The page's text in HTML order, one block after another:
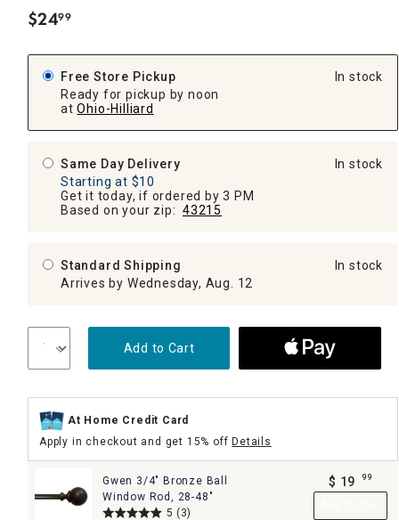
$24.
99
Free Store Pickup
Ready for pickup by noon
at Ohio-Hilliard
In stock
Same Day Delivery
Starting at $10
Get it today, if ordered by 3 PM
Based on your zip: 43215
In stock
Standard Shipping
Arrives by Wednesday, Aug. 12
In stock
Add to Cart
At Home Credit Card
Apply in checkout and get 15% offDetails
Gwen 3/4" Bronze Ball
Window Rod, 28-48"
5 (3)
$ 19 99